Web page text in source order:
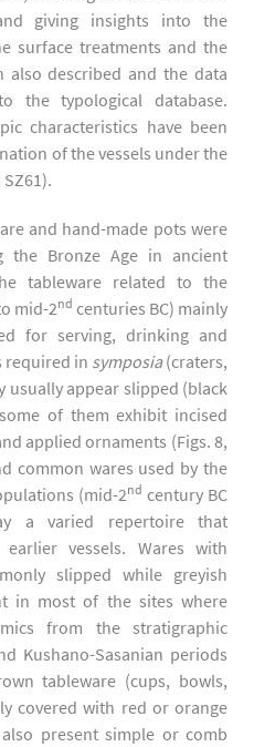
giving insights into the
surface treatments and the
also described and the data
the typological database.
characteristics have been
of the vessels under the
and hand-made pots were
the Bronze Age in ancient
tableware related to the
mid-2nd centuries BC) mainly
for serving, drinking and
required in symposia(craters,
usually appear slipped (black
of them exhibit incised
applied ornaments (Figs. 8,
common wares used by the
(mid-2nd century BC
a varied repertoire that
vessels. Wares with
slipped while greyish
in most of the sites where
from the stratigraphic
Kushano-Sasanian periods
tableware (cups, bowls,
covered with red or orange
present simple or comb